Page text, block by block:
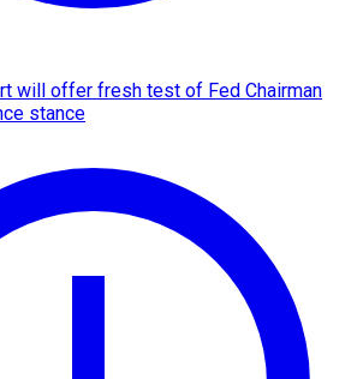
will offer fresh test of Fed Chairman
stance